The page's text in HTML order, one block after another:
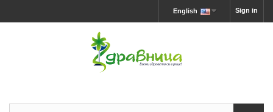
Sign in
English